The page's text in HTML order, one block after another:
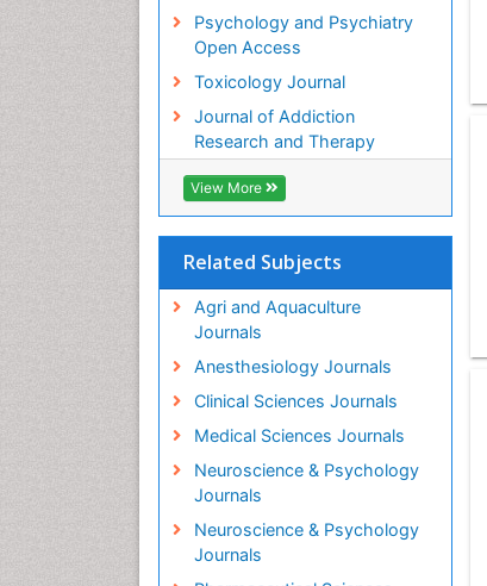
Psychology and Psychiatry
Open Access
Toxicology Journal
Journal of Addiction
Research and Therapy
View More
Related Subjects
Agri and Aquaculture
Journals
Anesthesiology Journals
Clinical Sciences Journals
Medical Sciences Journals
Neuroscience & Psychology
Journals
Neuroscience & Psychology
Journals